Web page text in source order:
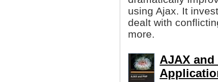
using Ajax. It
dealt with
more.
AJAX